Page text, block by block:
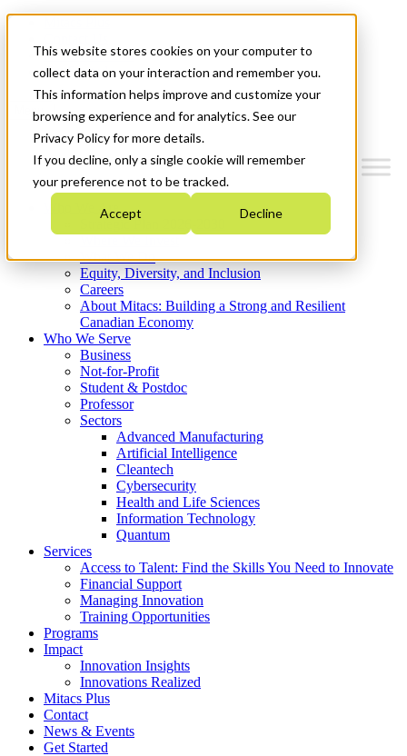
This website stores cookies on your computer to
collect data on your interaction and remember you.
This information helps improve and customize your
browsing experience and for analytics. See our
Privacy Policy for more details.
If you decline, only a single cookie will remember
your preference not to be tracked.
Accept Decline
News & Events
Get Started
Menu
Who We Are
Strategic Plan 2026-2030
What We Do
Equity, Diversity, and Inclusion
Careers
About Mitacs: Building a Strong and Resilient
Canadian Economy
Who We Serve
Business
Not-for-Profit
Student & Postdoc
Professor
Sectors
Advanced Manufacturing
Artificial Intelligence
Cleantech
Cybersecurity
Health and Life Sciences
Information Technology
Quantum
Services
Access to Talent: Find the Skills You Need to Innovate
Financial Support
Managing Innovation
Training Opportunities
Programs
Impact
Innovation Insights
Innovations Realized
Mitacs Plus
Contact
News & Events
Get Started